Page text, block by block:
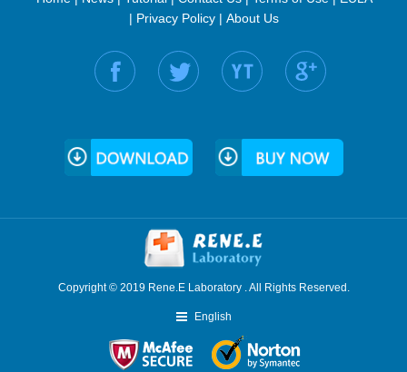
| Privacy Policy| About Us
Find us on:
Copyright © 2019 Rene.E Laboratory . All Rights Reserved.
English